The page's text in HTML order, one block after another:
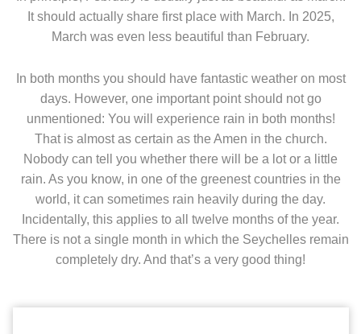
It should actually share first place with March. In 2025,
March was even less beautiful than February.
In both months you should have fantastic weather on most
days. However, one important point should not go
unmentioned: You will experience rain in both months!
That is almost as certain as the Amen in the church.
Nobody can tell you whether there will be a lot or a little
rain. As you know, in one of the greenest countries in the
world, it can sometimes rain heavily during the day.
Incidentally, this applies to all twelve months of the year.
There is not a single month in which the Seychelles remain
completely dry. And that’s a very good thing!